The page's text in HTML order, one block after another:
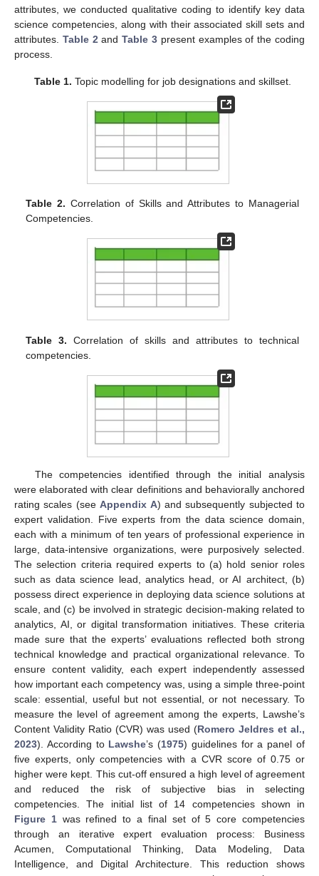
attributes, we conducted qualitative coding to identify key data
science competencies, along with their associated skill sets and
attributes. Table 2 andTable 3 present examples of the coding
process.
Table 1. Topic modelling for job designations and skillset.
Table 2. Correlation of Skills and Attributes to Managerial
Competencies.
Table 3. Correlation of skills and attributes to technical
competencies.
The competencies identified through the initial analysis
were elaborated with clear definitions and behaviorally anchored
rating scales (seeAppendix A) and subsequently subjected to
expert validation. Five experts from the data science domain,
each with a minimum of ten years of professional experience in
large, data-intensive organizations, were purposively selected.
The selection criteria required experts to (a) hold senior roles
such as data science lead, analytics head, or AI architect, (b)
possess direct experience in deploying data science solutions at
scale, and (c) be involved in strategic decision-making related to
analytics, AI, or digital transformation initiatives. These criteria
made sure that the experts’ evaluations reflected both strong
technical knowledge and practical organizational relevance. To
ensure content validity, each expert independently assessed
how important each competency was, using a simple three-point
scale: essential, useful but not essential, or not necessary. To
measure the level of agreement among the experts, Lawshe’s
Content Validity Ratio (CVR) was used (Romero Jeldres et al.,
2023). According to Lawshe’s (1975) guidelines for a panel of
five experts, only competencies with a CVR score of 0.75 or
higher were kept. This cut-off ensured a high level of agreement
and reduced the risk of subjective bias in selecting
competencies. The initial list of 14 competencies shown in
Figure 1was refined to a final set of 5 core competencies
through an iterative expert evaluation process: Business
Acumen, Computational Thinking, Data Modeling, Data
Intelligence, and Digital Architecture. This reduction shows